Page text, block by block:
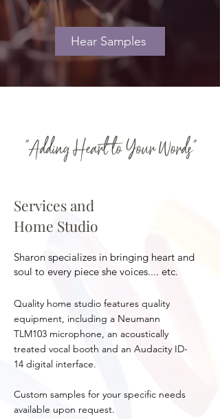
Hear Samples
"Adding Heart to Your Words"
Services and
Home Studio
Sharon specializes in bringing heart and
soul to every piece she voices.... etc.
Quality home studio features quality
equipment, including a Neumann
TLM103 microphone, an acoustically
treated vocal booth and an Audacity ID-
14 digital interface.
Custom samples for your specific needs
available upon request.